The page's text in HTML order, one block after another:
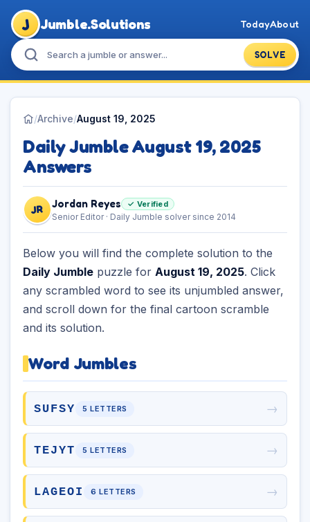
J Jumble.Solutions
SOLVE
TodayAbout
/Archive/August 19, 2025
Daily Jumble August 19, 2025
Answers
JR Jordan Reyes ✓ Verified
Senior Editor · Daily Jumble solver since 2014
Below you will find the complete solution to the
Daily Jumble puzzle for August 19, 2025. Click
any scrambled word to see its unjumbled answer,
and scroll down for the final cartoon scramble
and its solution.
Word Jumbles
SUFSY 5 LETTERS →
TEJYT 5 LETTERS →
LAGEOI 6 LETTERS →